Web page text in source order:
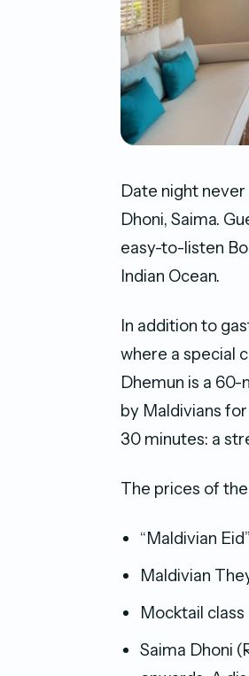
Date night
Dhoni, Saima.
easy-to-listen
Indian Ocean.
In addition to
where a special
Dhemun is a
by Maldivians
30 minutes: a
The prices of
“Maldivian
Maldivian
Mocktail class
Saima Dhoni